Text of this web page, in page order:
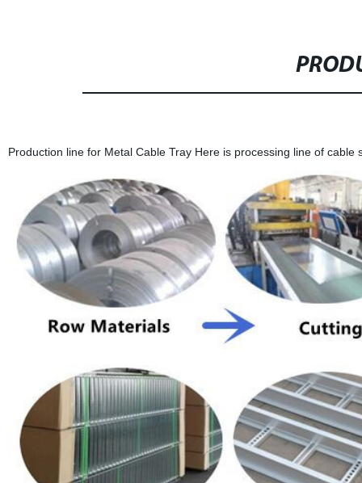
Production line for Metal Cable Tray Here is processing line of